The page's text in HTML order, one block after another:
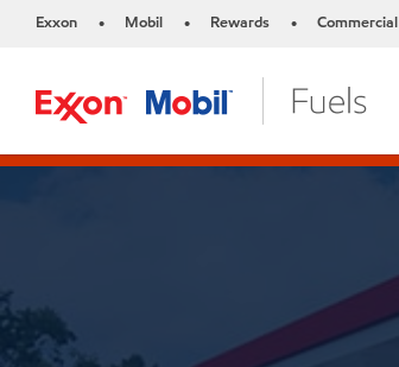
Exxon • Mobil • Rewards • Commercial